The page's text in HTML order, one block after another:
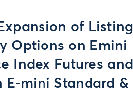
of Listing
Options on Emini
Index Futures and
E-mini Standard &